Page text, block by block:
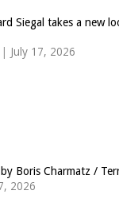
Siegal takes a new
| July 17, 2026
Boris Charmatz /
2026